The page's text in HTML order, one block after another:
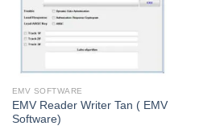
EMV SOFTWARE
EMV Reader Writer Tan ( EMV
Software)